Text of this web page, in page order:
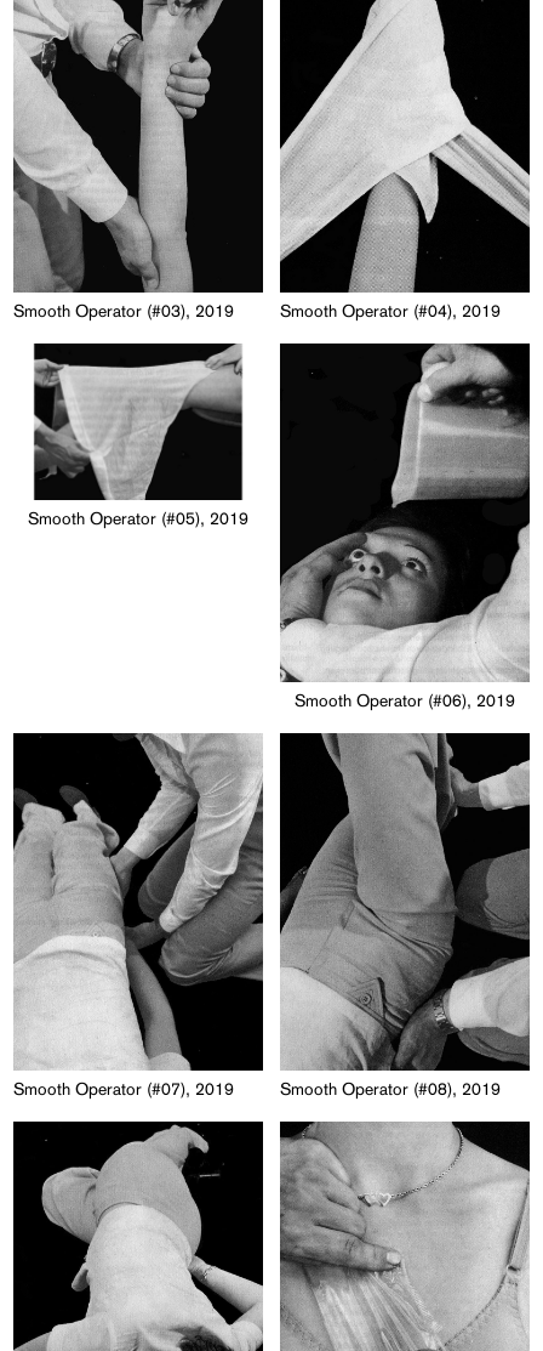
Smooth Operator (#03), 2019 Smooth Operator (#04), 2019
Smooth Operator (#05), 2019
Smooth Operator (#06), 2019
Smooth Operator (#07), 2019 Smooth Operator (#08), 2019